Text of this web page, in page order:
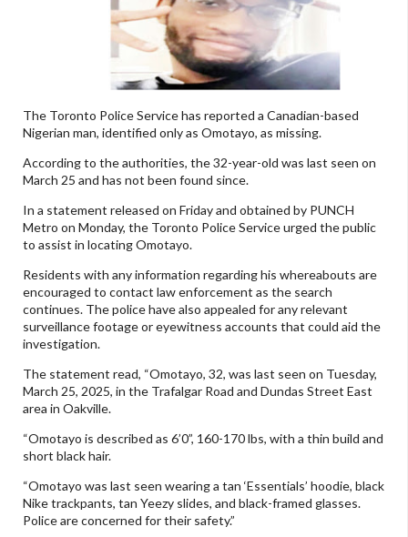
The Toronto Police Service has reported a Canadian-based
Nigerian man, identified only as Omotayo, as missing.
According to the authorities, the 32-year-old was last seen on
March 25 and has not been found since.
In a statement released on Friday and obtained by PUNCH
Metro on Monday, the Toronto Police Service urged the public
to assist in locating Omotayo.
Residents with any information regarding his whereabouts are
encouraged to contact law enforcement as the search
continues. The police have also appealed for any relevant
surveillance footage or eyewitness accounts that could aid the
investigation.
The statement read, “Omotayo, 32, was last seen on Tuesday,
March 25, 2025, in the Trafalgar Road and Dundas Street East
area in Oakville.
“Omotayo is described as 6’0”, 160-170 lbs, with a thin build and
short black hair.
“Omotayo was last seen wearing a tan ‘Essentials’ hoodie, black
Nike trackpants, tan Yeezy slides, and black-framed glasses.
Police are concerned for their safety.”